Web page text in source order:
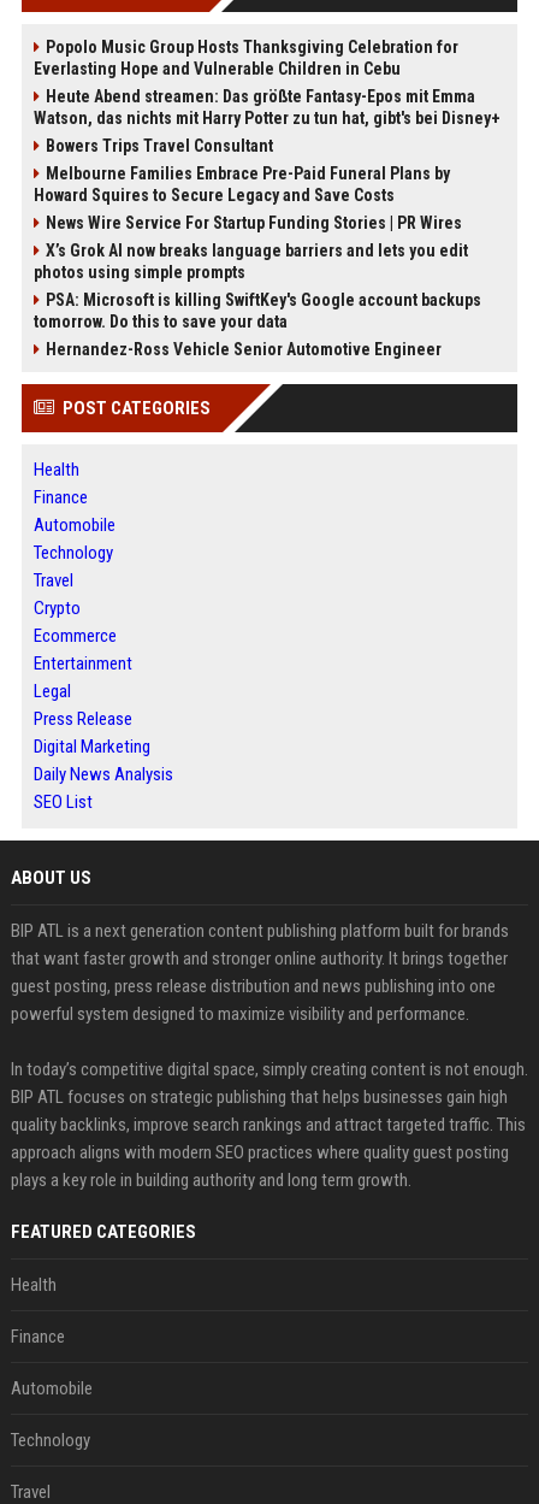
Popolo Music Group Hosts Thanksgiving Celebration for
Everlasting Hope and Vulnerable Children in Cebu
Heute Abend streamen: Das größte Fantasy-Epos mit Emma
Watson, das nichts mit Harry Potter zu tun hat, gibt's bei Disney+
Bowers Trips Travel Consultant
Melbourne Families Embrace Pre-Paid Funeral Plans by
Howard Squires to Secure Legacy and Save Costs
News Wire Service For Startup Funding Stories | PR Wires
X’s Grok AI now breaks language barriers and lets you edit
photos using simple prompts
PSA: Microsoft is killing SwiftKey's Google account backups
tomorrow. Do this to save your data
Hernandez-Ross Vehicle Senior Automotive Engineer
POST CATEGORIES
Health
Finance
Automobile
Technology
Travel
Crypto
Ecommerce
Entertainment
Legal
Press Release
Digital Marketing
Daily News Analysis
SEO List
ABOUT US
BIP ATL is a next generation content publishing platform built for brands
that want faster growth and stronger online authority. It brings together
guest posting, press release distribution and news publishing into one
powerful system designed to maximize visibility and performance.
In today’s competitive digital space, simply creating content is not enough.
BIP ATL focuses on strategic publishing that helps businesses gain high
quality backlinks, improve search rankings and attract targeted traffic. This
approach aligns with modern SEO practices where quality guest posting
plays a key role in building authority and long term growth.
FEATURED CATEGORIES
Health
Finance
Automobile
Technology
Travel